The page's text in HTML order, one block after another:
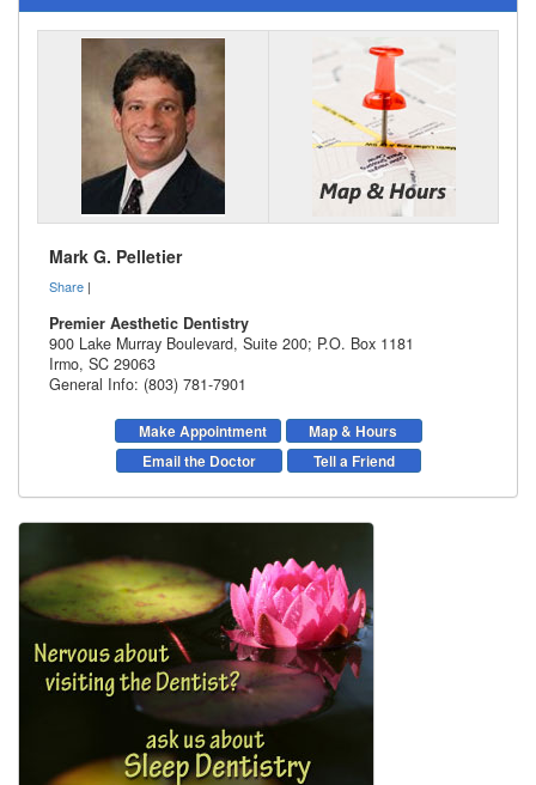
Mark G. Pelletier
Share |
Premier Aesthetic Dentistry
900 Lake Murray Boulevard, Suite 200; P.O. Box 1181
Irmo, SC 29063
General Info: (803) 781-7901
Make Appointment
Map & Hours
Email the Doctor
Tell a Friend